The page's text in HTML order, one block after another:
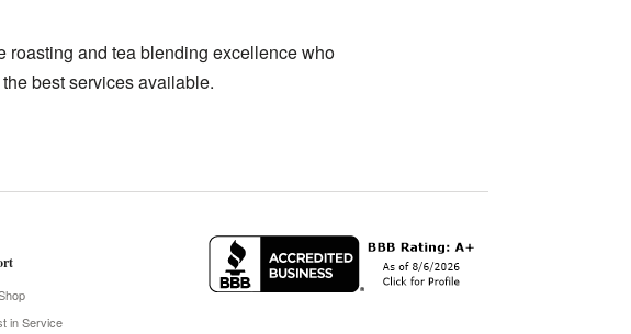
roasting and tea blending excellence who
best services available.
in Service